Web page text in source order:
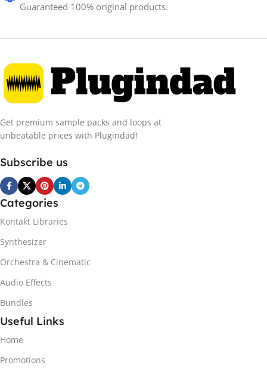
Guaranteed 100% original products.
Get premium sample packs and loops at
unbeatable prices with Plugindad!
Subscribe us
Categories
Kontakt Libraries
Synthesizer
Orchestra & Cinematic
Audio Effects
Bundles
Useful Links
Home
Promotions